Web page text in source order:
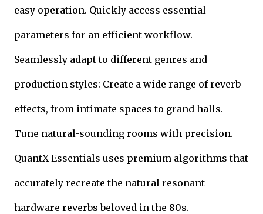
easy operation. Quickly access essential
parameters for an efficient workflow.
Seamlessly adapt to different genres and
production styles: Create a wide range of reverb
effects, from intimate spaces to grand halls.
Tune natural-sounding rooms with precision.
QuantX Essentials uses premium algorithms that
accurately recreate the natural resonant
hardware reverbs beloved in the 80s.